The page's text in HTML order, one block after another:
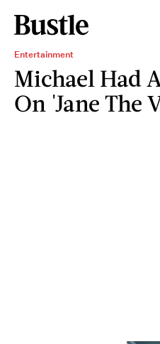
Entertainment
Michael Had
On 'Jane The